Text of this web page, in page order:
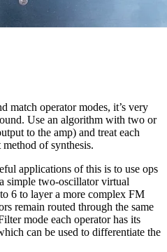
match operator modes, it’s very
Use an algorithm with two or
to the amp) and treat each
of synthesis.
applications of this is to use ops
simple two-oscillator virtual
6 to layer a more complex FM
remain routed through the same
mode each operator has its
can be used to differentiate the